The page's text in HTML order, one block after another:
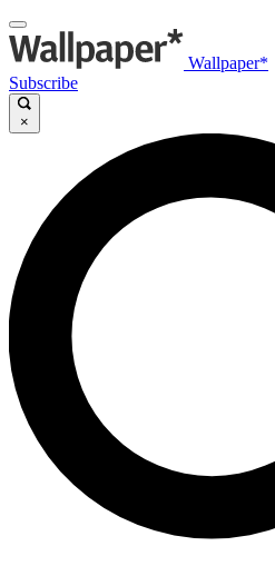
Wallpaper*
Subscribe
×